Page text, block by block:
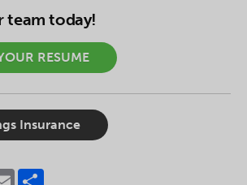
team today!
RESUME
Insurance
Email